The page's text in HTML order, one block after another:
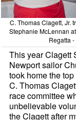
C. Thomas Clagett, Jr.
Stephanie McLennan
Regatta
This year Clagett
Newport sailor
took home the
C. Thomas
race committee
unbelievable
the Clagett after